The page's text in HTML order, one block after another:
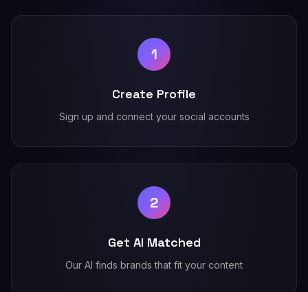
1
Create Profile
Sign up and connect your social accounts
2
Get AI Matched
Our AI finds brands that fit your content